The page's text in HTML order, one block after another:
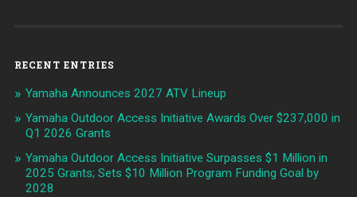
RECENT ENTRIES
Yamaha Announces 2027 ATV Lineup
Yamaha Outdoor Access Initiative Awards Over $237,000 in
Q1 2026 Grants
Yamaha Outdoor Access Initiative Surpasses $1 Million in
2025 Grants; Sets $10 Million Program Funding Goal by
2028